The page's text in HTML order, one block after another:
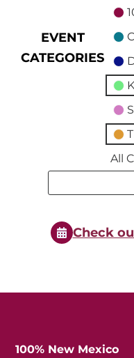
EVENT
CATEGORIES
All
Search
Check
100% New Mexico